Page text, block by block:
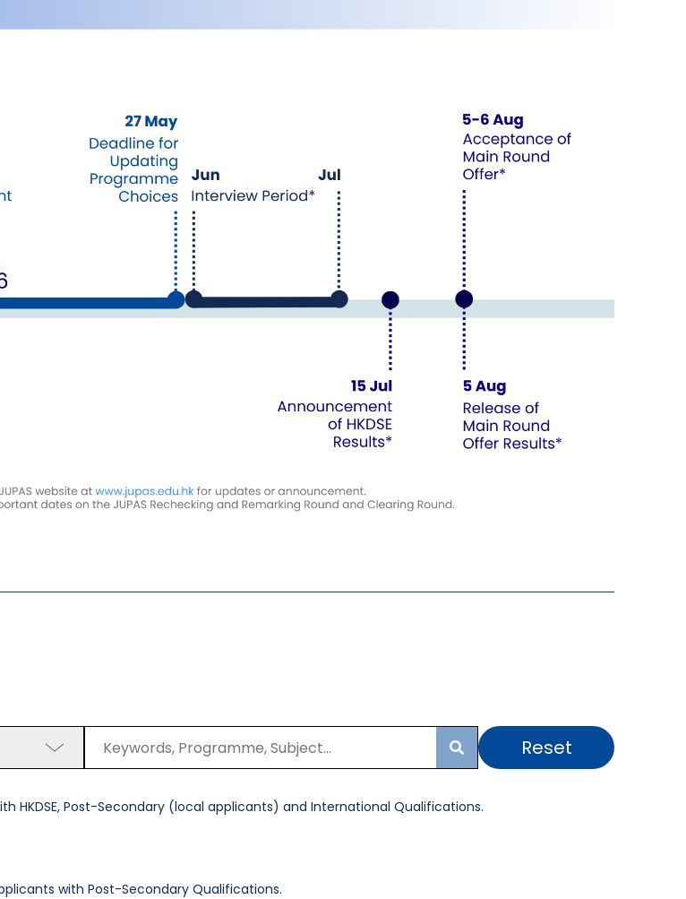
Search Reset
HKDSE, Post-Secondary (local applicants) and International Qualifications.
with Post-Secondary Qualifications.